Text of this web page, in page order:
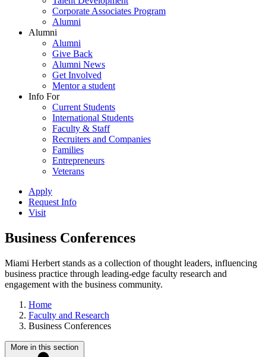
Corporate Associates Program
Alumni
Alumni
Alumni
Give Back
Alumni News
Get Involved
Mentor a student
Info For
Current Students
International Students
Faculty & Staff
Recruiters and Companies
Families
Entrepreneurs
Veterans
Apply
Request Info
Visit
Business Conferences
Miami Herbert stands as a collection of thought leaders, influencing
business practice through leading-edge faculty research and
engagement with the business community.
Home
Faculty and Research
Business Conferences
More in this section